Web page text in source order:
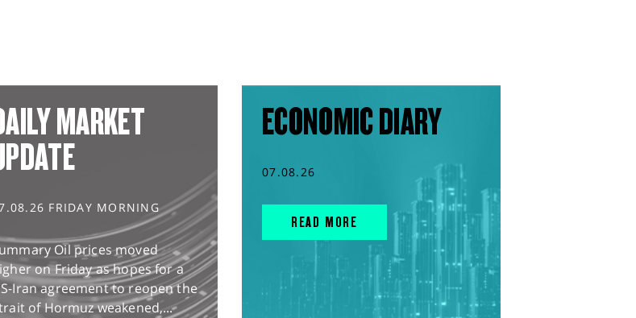
MARKET
FRIDAY MORNING
Oil prices moved
on Friday as hopes for a
Iran agreement to reopen the
of Hormuz weakened,...
ECONOMIC DIARY
07.08.26
READ MORE